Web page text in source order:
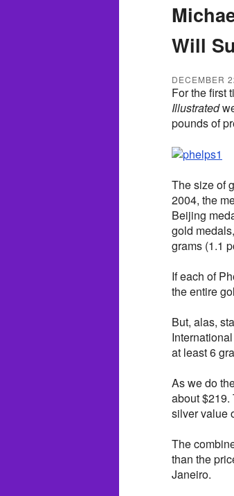
Will
DECEMBER
For the first
Illustrated
pounds of
The size of
2004, the
Beijing
gold
grams (1.1
If each of
the entire
But, alas,
at least 6
As we do
about $219.
silver value
The
than the
Janeiro.